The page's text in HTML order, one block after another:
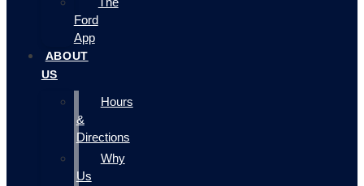
Ford
App
ABOUT
US
Hours
&
Directions
Why
Us